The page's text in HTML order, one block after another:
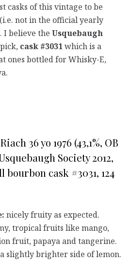
casks of this vintage to be
not in the official yearly
I believe the Usquebaugh
cask #3031which is a
ones bottled for Whisky-E,
36 yo 1976 (43,1%, OB
Society 2012,
bourbon cask #3031, 124
nicely fruity as expected.
tropical fruits like mango,
fruit, papaya and tangerine.
slightly brighter side of lemon.